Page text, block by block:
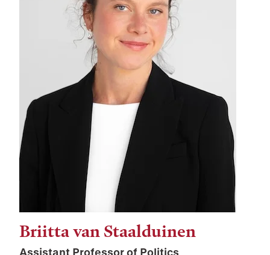
Briitta van Staalduinen
Assistant Professor of Politics